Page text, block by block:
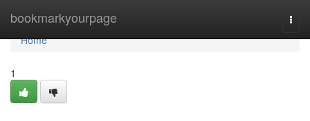
bookmarkyourpage
Home
Home
1